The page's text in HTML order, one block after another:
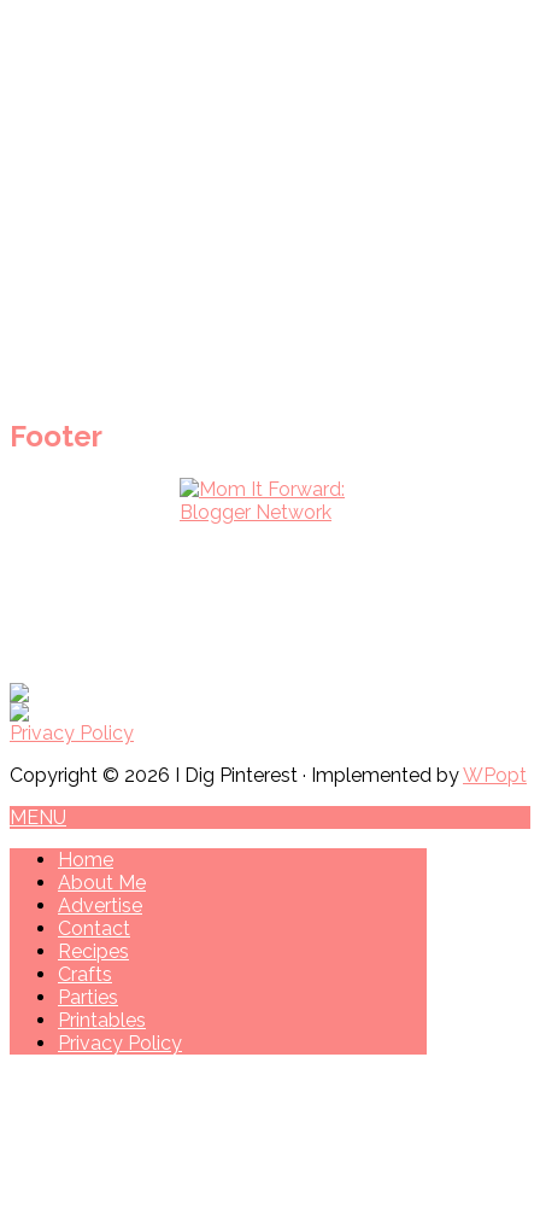
Footer
Privacy Policy
Copyright © 2026 I Dig Pinterest · Implemented byWPopt
MENU
Home
About Me
Advertise
Contact
Recipes
Crafts
Parties
Printables
Privacy Policy